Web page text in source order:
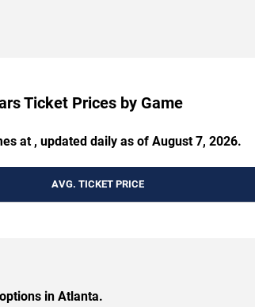
Ticket Prices by Game
at , updated daily as of August 7, 2026.
AVG. TICKET PRICE
in Atlanta.